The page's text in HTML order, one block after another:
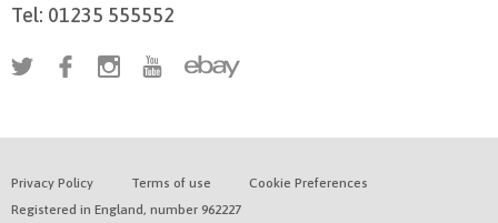
Tel: 01235 555552
Privacy Policy Terms of use
Cookie Preferences
Registered in England, number 962227